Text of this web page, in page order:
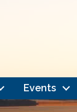
Events